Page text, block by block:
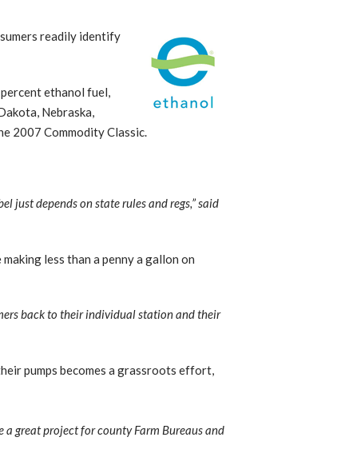
readily identify
ethanol fuel,
Nebraska,
2007 Commodity Classic.
just depends on state rules and regs,” said
less than a penny a gallon on
back to their individual station and their
pumps becomes a grassroots effort,
a great project for county Farm Bureaus and